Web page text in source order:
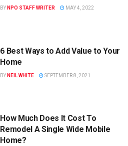
BY NPO STAFF WRITER MAY 4, 2022
6 Best Ways to Add Value to Your
Home
BY NEIL WHITE SEPTEMBER 8, 2021
How Much Does It Cost To
Remodel A Single Wide Mobile
Home?